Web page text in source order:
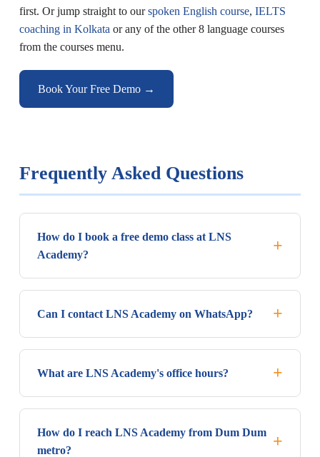
first. Or jump straight to ourspoken English course, IELTS
coaching in Kolkata or any of the other 8 language courses
from the courses menu.
Book Your Free Demo →
Frequently Asked Questions
How do I book a free demo class at LNS
Academy?
Can I contact LNS Academy on WhatsApp?
What are LNS Academy's office hours?
How do I reach LNS Academy from Dum Dum
metro?